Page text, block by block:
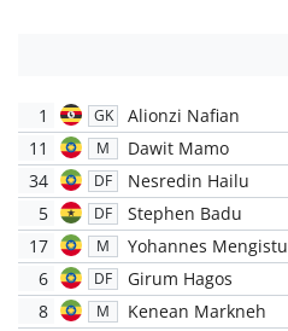
1 GK
Alionzi Nafian
11
M
Dawit Mamo
34
DF
Nesredin Hailu
5
DF
Stephen Badu
17
M
Yohannes Mengistu
6
DF
Girum Hagos
8
M Kenean Markneh